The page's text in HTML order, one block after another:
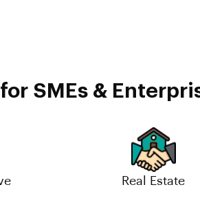
SMEs &
Real Estate